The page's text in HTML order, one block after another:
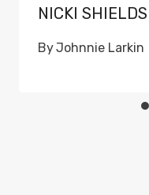
NICKI SHIELDS
ByJohnnie Larkin